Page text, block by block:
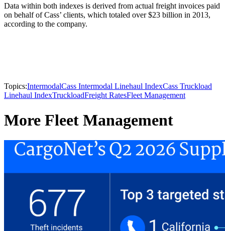
Data within both indexes is derived from actual freight invoices paid
on behalf of Cass’ clients, which totaled over $23 billion in 2013,
according to the company.
Topics:IntermodalCass Intermodal Linehaul IndexCass Truckload
Linehaul IndexTruckloadFreight RatesFleet Management
More Fleet Management